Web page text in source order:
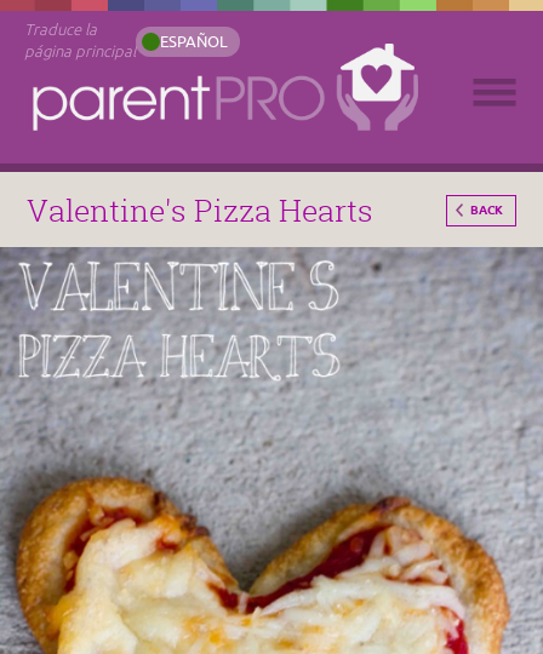
Traduce la
página principal
ESPAÑOL
Valentine's Pizza Hearts BACK